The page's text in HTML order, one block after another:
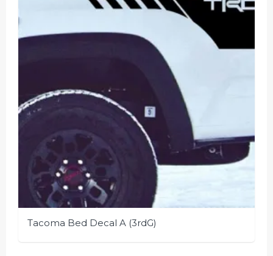
Tacoma Bed Decal A (3rdG)